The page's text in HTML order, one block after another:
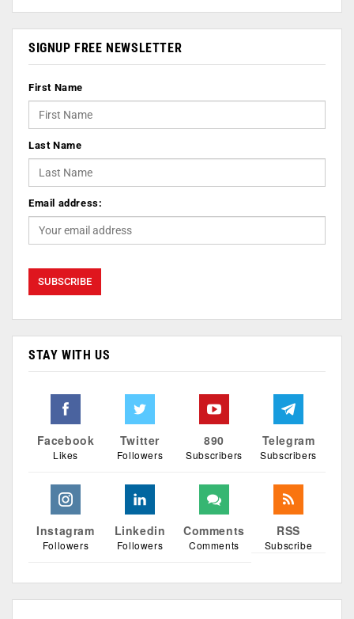
SIGNUP FREE NEWSLETTER
First Name
Last Name
Email address:
STAY WITH US
Facebook
Likes
Twitter
Followers
890
Subscribers
Telegram
Subscribers
Instagram
Followers
Linkedin
Followers
Comments
Comments
RSS
Subscribe